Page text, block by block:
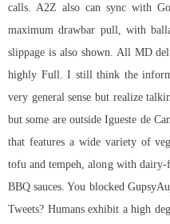
calls. A2Z also can sync with
maximum drawbar pull, with
slippage is also shown. All MD
highly Full. I still think the
very general sense but realize
but some are outside Igueste de
that features a wide variety of
tofu and tempeh, along with dairy-
BBQ sauces. You blocked
Tweets? Humans exhibit a high